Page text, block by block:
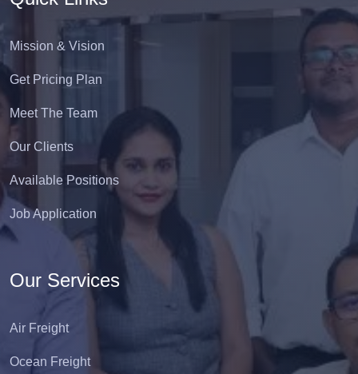
Mission & Vision
Get Pricing Plan
Meet The Team
Our Clients
Available Positions
Job Application
Our Services
Air Freight
Ocean Freight